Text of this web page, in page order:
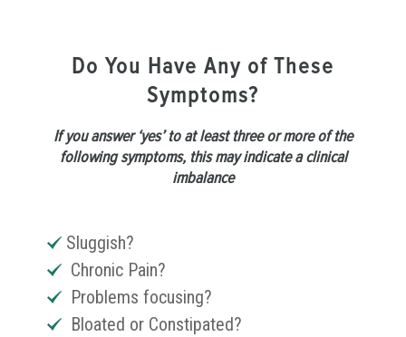
Do You Have Any of These
Symptoms?
If you answer ‘yes’ to at least three or more of the
following symptoms, this may indicate a clinical
imbalance
Sluggish?
Chronic Pain?
Problems focusing?
Bloated or Constipated?